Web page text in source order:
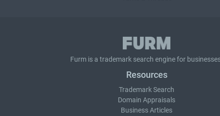
Furm is a trademark search engine for
Resources
Trademark Search
Domain Appraisals
Business Articles